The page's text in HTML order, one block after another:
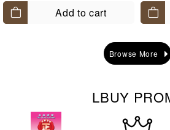
Add to cart
Browse More
LBUY